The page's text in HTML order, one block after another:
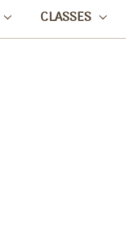
CLASSES